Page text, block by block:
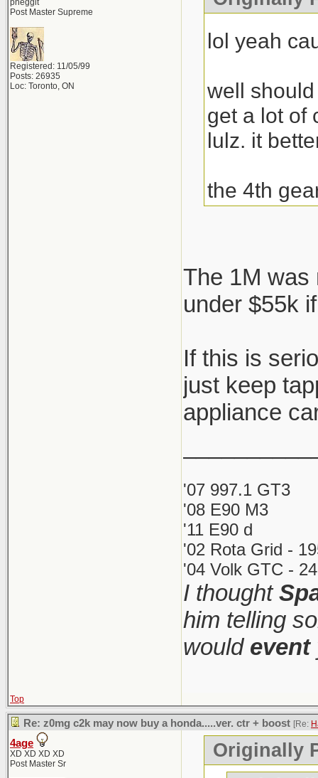
pheggit
Post Master Supreme
Registered: 11/05/99
Posts: 26935
Loc: Toronto, ON
lol yeah
well
get a lot of
lulz. it
the 4th
The 1M was
under $55k
If this is
just keep
appliance
'07 997.1 GT3
'08 E90 M3
'11 E90 d
'02 Rota Grid -
'04 Volk GTC -
I thought
him telling
would event
Top
Re: z0mg c2k may now buy a honda.....ver. ctr + boost [Re:
4age
XD XD XD XD
Post Master Sr
Originally